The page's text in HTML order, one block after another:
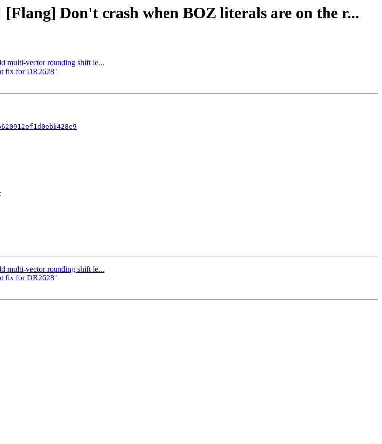
Don't crash when BOZ literals are on the r...
multi-vector rounding shift le...
fix for DR2628"
multi-vector rounding shift le...
fix for DR2628"